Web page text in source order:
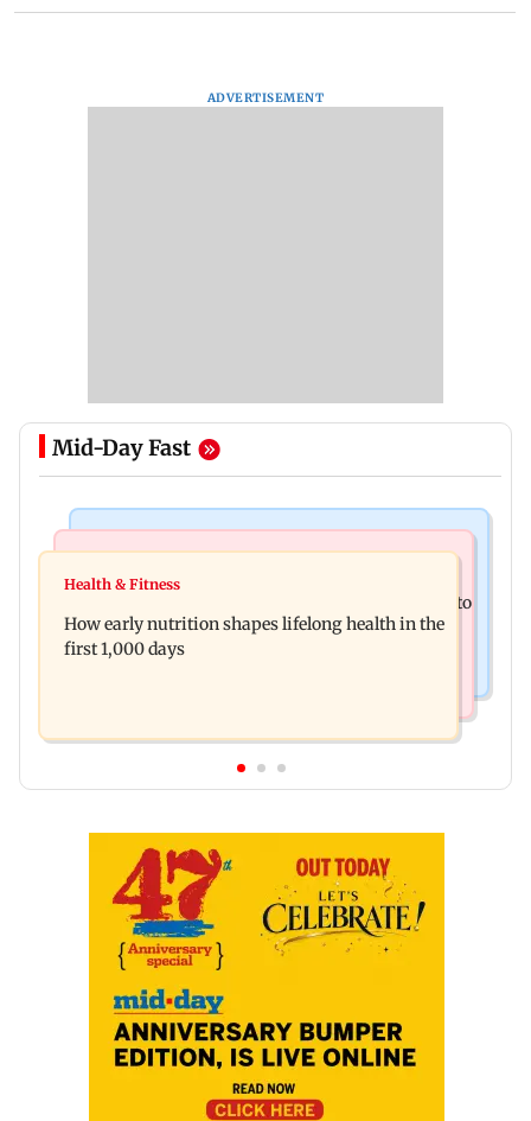
ADVERTISEMENT
Mid-Day Fast
Pranit More announces comeback standup
Arvind Kejriwal accuses Centre of forcing SIAM to
withdraw report on ethanol
Health & Fitness
How early nutrition shapes lifelong health in the
first 1,000 days